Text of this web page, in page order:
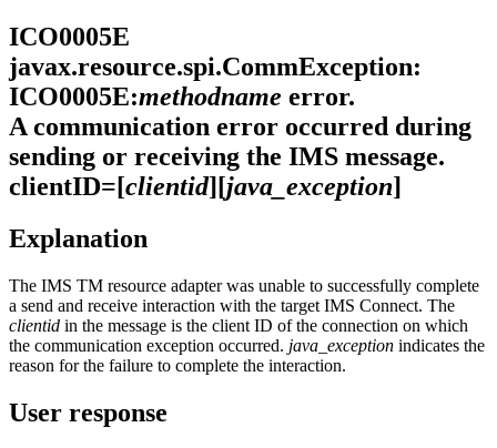
ICO0005E
javax.resource.spi.CommException:
ICO0005E:methodname error.
A communication error occurred during
sending or receiving the IMS message.
clientID=[clientid][java_exception]
Explanation
The IMS TM resource adapterwas unable to successfully complete
a send and receive interaction with the target IMS Connect. The
clientid in the message is the client ID of the connection on which
the communication exception occurred. java_exception indicates the
reason for the failure to complete the interaction.
User response